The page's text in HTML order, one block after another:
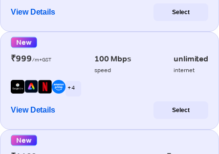
View Details Select
New
₹999/m+GST 100 Mbps
speed
unlimited
internet
+ 4
View Details Select
New